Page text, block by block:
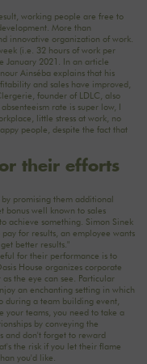
working people are free to
More than
innovative organization of work.
(i.e. 32 hours of work per
January 2021. In an article
Ainséba explains that his
and sales have improved,
founder of LDLC, also
rate is super low, I
little stress at work, no
people, despite the fact that
their efforts
promising them additional
bonus well known to sales
achieve something. Simon Sinek
for results, an employee wants
better results."
for their performance is to
House organizes corporate
the eye can see. Particular
an enchanting setting in which
during a team building event,
your teams, you need to take a
by conveying the
and don't forget to reward
the risk if you let their flame
you'd like.